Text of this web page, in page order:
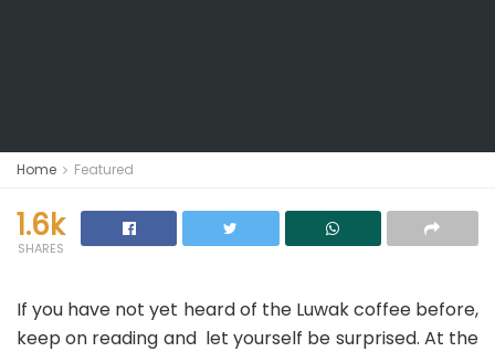
Home Featured
1.6k
SHARES
If you have not yet heard of the Luwak coffee before,
keep on reading and let yourself be surprised. At the